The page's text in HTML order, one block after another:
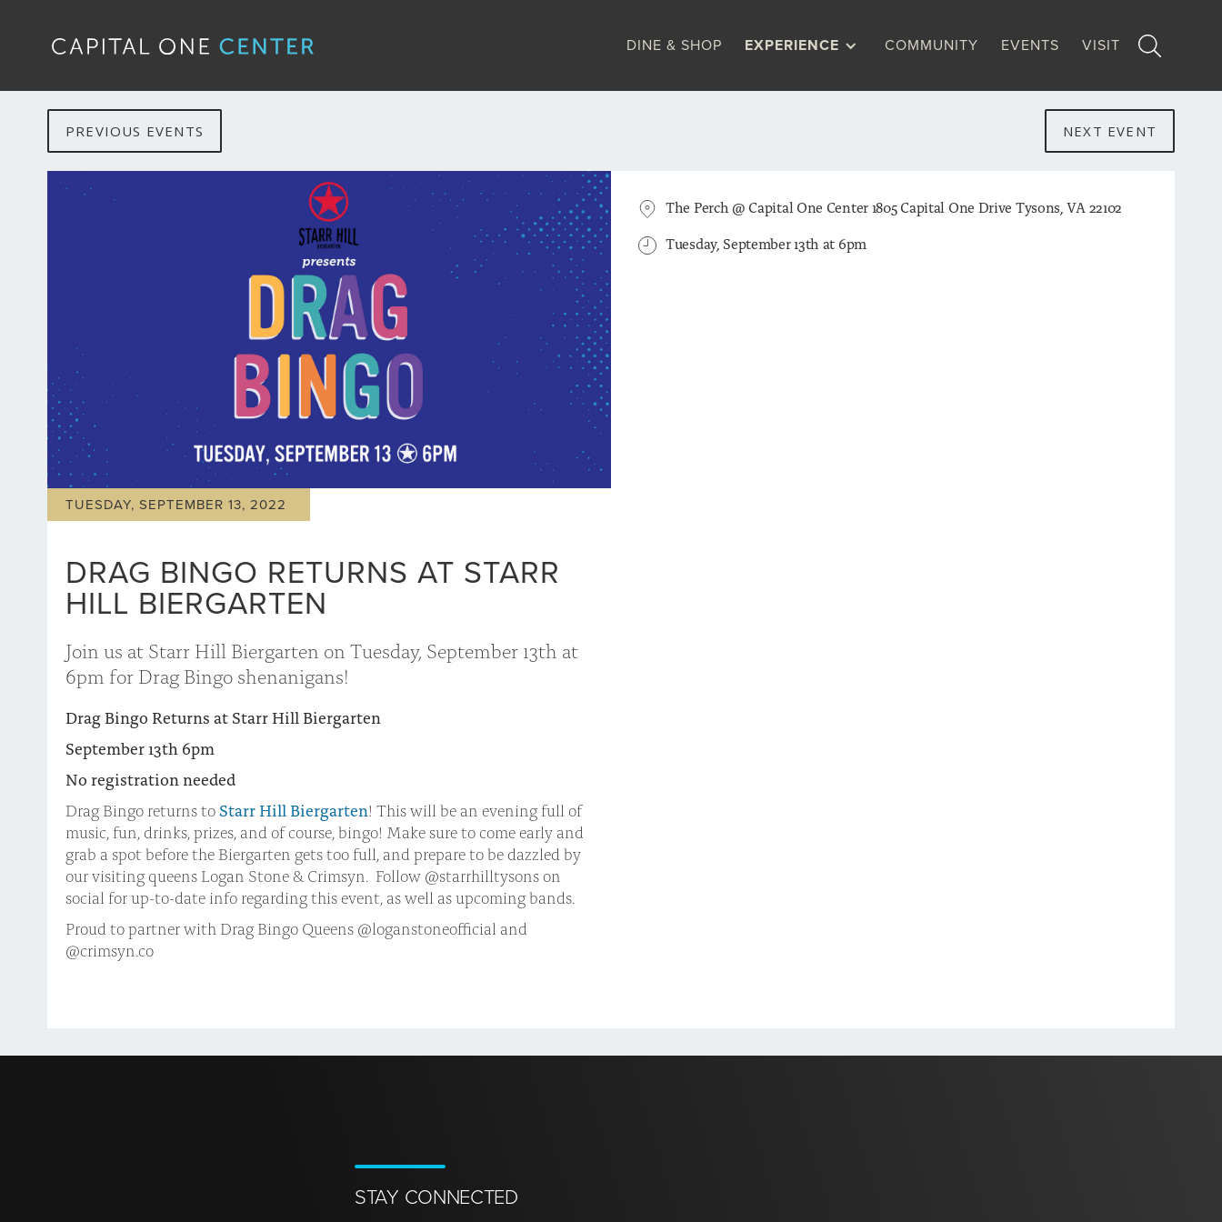
DINE & SHOP EXPERIENCE COMMUNITY EVENTS VISIT
PREVIOUS EVENTS NEXT EVENT
TUESDAY, SEPTEMBER 13, 2022
DRAG BINGO RETURNS AT STARR
HILL BIERGARTEN
Join us at Starr Hill Biergarten on Tuesday, September 13th at
6pm for Drag Bingo shenanigans!
Drag Bingo Returns at Starr Hill Biergarten
September 13th 6pm
No registration needed
Drag Bingo returns to Starr Hill Biergarten! This will be an evening full of
music, fun, drinks, prizes, and of course, bingo! Make sure to come early and
grab a spot before the Biergarten gets too full, and prepare to be dazzled by
our visiting queens Logan Stone & Crimsyn. Follow @starrhilltysons on
social for up-to-date info regarding this event, as well as upcoming bands.
Proud to partner with Drag Bingo Queens @loganstoneofficial and
@crimsyn.co
The Perch @ Capital One Center 1805 Capital One Drive Tysons, VA 22102
Tuesday, September 13th at 6pm
STAY CONNECTED